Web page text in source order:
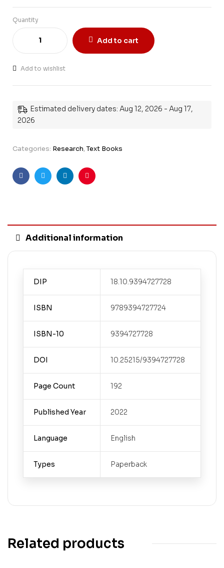
Quantity
Add to cart
Add to wishlist
Estimated delivery dates: Aug 12, 2026 - Aug 17,
2026
Categories: Research,Text Books
FacebookTwitterLinkedinPinterest
Additional information
DIP 18.10.9394727728
ISBN 9789394727724
ISBN-10 9394727728
DOI 10.25215/9394727728
Page Count 192
Published Year 2022
Language English
Types Paperback
Related products